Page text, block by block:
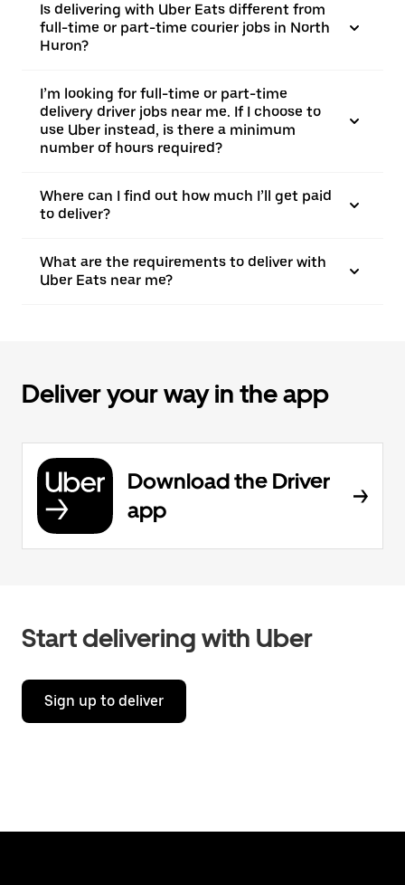
Is delivering with Uber Eats different from
full-time or part-time courier jobs in North
Huron?
I’m looking for full-time or part-time
delivery driver jobs near me. If I choose to
use Uber instead, is there a minimum
number of hours required?
Where can I find out how much I’ll get paid
to deliver?
What are the requirements to deliver with
Uber Eats near me?
Deliver your way in the app
Download the Driver
app
Start delivering with Uber
Sign up to deliver